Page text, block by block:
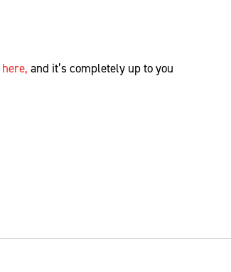
here, and it’scompletely up to you